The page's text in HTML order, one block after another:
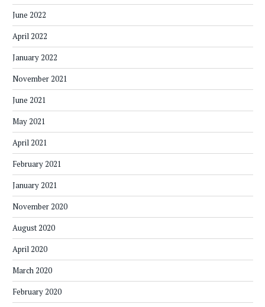
June 2022
April 2022
January 2022
November 2021
June 2021
May 2021
April 2021
February 2021
January 2021
November 2020
August 2020
April 2020
March 2020
February 2020